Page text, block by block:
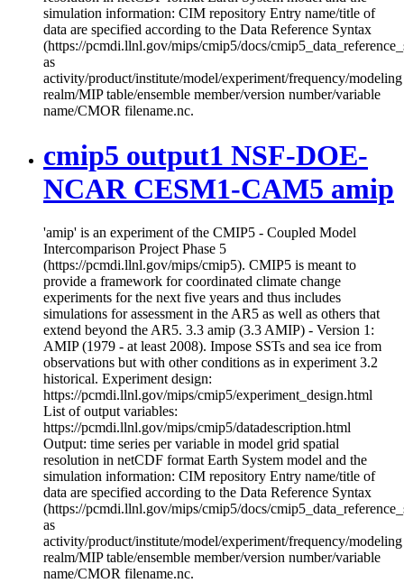
simulation information: CIM repository Entry name/title of
data are specified according to the Data Reference Syntax
(https://pcmdi.llnl.gov/mips/cmip5/docs/
as
activity/product/institute/model/experiment/frequency/modeling
realm/MIP table/ensemble member/version number/variable
name/CMOR filename.nc.
cmip5 output1 NSF-DOE-
NCAR CESM1-CAM5 amip
'amip' is an experiment of the CMIP5 - Coupled Model
Intercomparison Project Phase 5
(https://pcmdi.llnl.gov/mips/cmip5). CMIP5 is meant to
provide a framework for coordinated climate change
experiments for the next five years and thus includes
simulations for assessment in the AR5 as well as others that
extend beyond the AR5. 3.3 amip (3.3 AMIP) - Version 1:
AMIP (1979 - at least 2008). Impose SSTs and sea ice from
observations but with other conditions as in experiment 3.2
historical. Experiment design:
https://pcmdi.llnl.gov/mips/cmip5/experiment_design.html
List of output variables:
https://pcmdi.llnl.gov/mips/cmip5/datadescription.html
Output: time series per variable in model grid spatial
resolution in netCDF format Earth System model and the
simulation information: CIM repository Entry name/title of
data are specified according to the Data Reference Syntax
(https://pcmdi.llnl.gov/mips/cmip5/docs/
as
activity/product/institute/model/experiment/frequency/modeling
realm/MIP table/ensemble member/version number/variable
name/CMOR filename.nc.